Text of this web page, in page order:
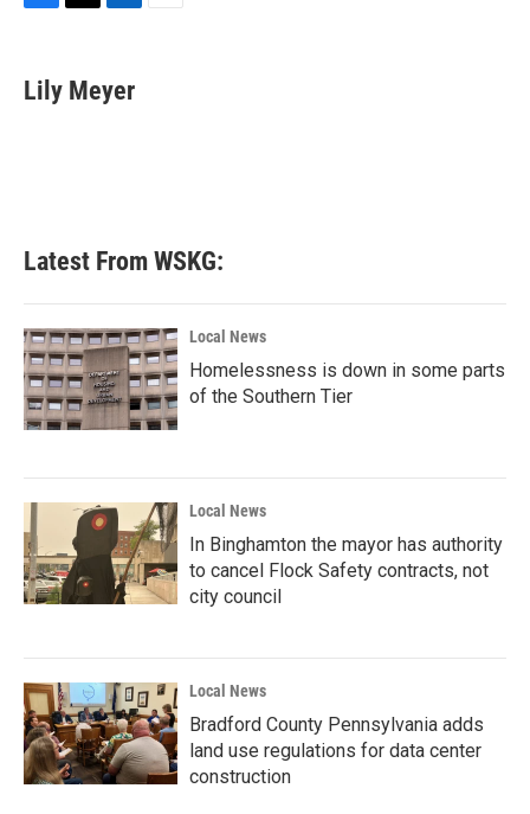
e
b
t
t
k
e
Lily Meyer
Latest From WSKG:
Local News
Homelessness is down in some parts
of the Southern Tier
Local News
In Binghamton the mayor has authority
to cancel Flock Safety contracts, not
city council
Local News
Bradford County Pennsylvania adds
land use regulations for data center
construction